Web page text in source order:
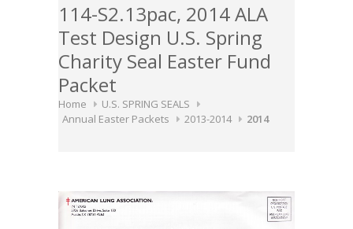
114-S2.13pac, 2014 ALA
Test Design U.S. Spring
Charity Seal Easter Fund
Packet
Home
U.S. SPRING SEALS
Annual Easter Packets
2013-2014 2014